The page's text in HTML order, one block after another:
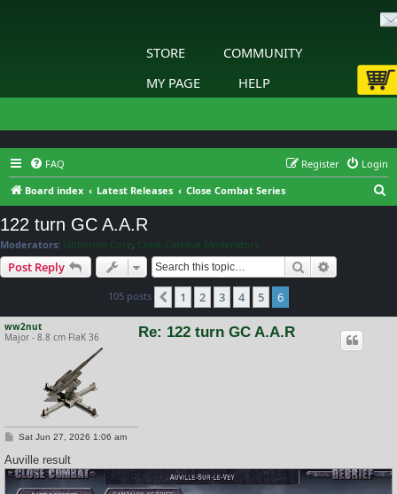
STORE
COMMUNITY
MY PAGE
HELP
FAQ Login
Register
Board index
Latest Releases Close Combat Series
122 turn GC A.A.R
Moderators: Slitherine Core, Close Combat Moderators
Post Reply Search
105 posts Previous
1 2 3 4 5 6
ww2nut
Major - 8.8 cm FlaK 36
Re: 122 turn GC A.A.R
P
s
t
Sat Jun 27, 2026 1:06 am
Auville result